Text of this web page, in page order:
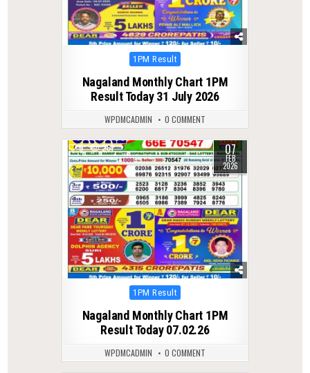
Posted
1PM Result
Nagaland Monthly Chart 1PM
Result Today 31 July 2026
WPDMCADMIN 0 COMMENT
0 261 07
FEB
2026
Posted
1PM Result
Nagaland Monthly Chart 1PM
Result Today 07.02.26
WPDMCADMIN 0 COMMENT